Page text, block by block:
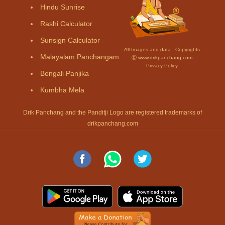
Hindu Sunrise
Rashi Calculator
Sunsign Calculator
Malayalam Panchangam
Bengali Panjika
Kumbha Mela
All Images and data - Copyrights
Ⓒ www.drikpanchang.com
Privacy Policy
Drik Panchang and the Panditji Logo are registered trademarks of
drikpanchang.com